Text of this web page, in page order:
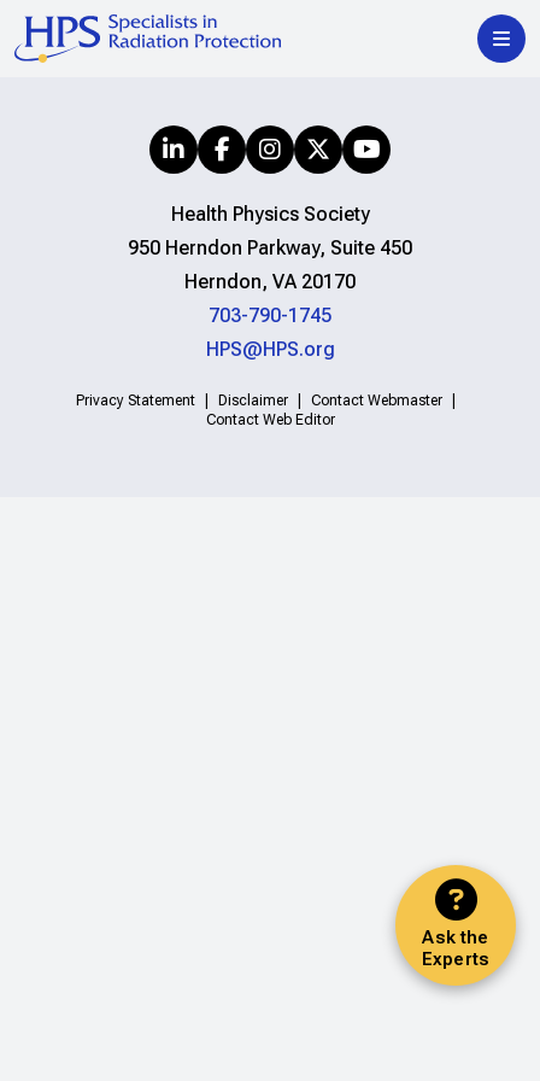
Ask the
Experts
Health Physics Society
950 Herndon Parkway, Suite 450
Herndon, VA 20170
703-790-1745
HPS@HPS.org
Privacy Statement Disclaimer
Contact Webmaster
Contact Web Editor